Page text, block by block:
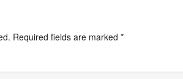
Required fields are marked *